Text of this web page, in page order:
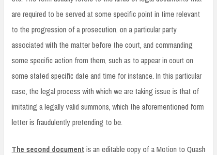
are required to be served at some specific point in time relevant
to the progression of a prosecution, on a particular party
associated with the matter before the court, and commanding
some specific action from them, such as to appear in court on
some stated specific date and time for instance. In this particular
case, the legal process with which we are taking issue is that of
imitating a legally valid summons, which the aforementioned form
letter is fraudulently pretending to be.
The second document is an editable copy of a Motion to Quash